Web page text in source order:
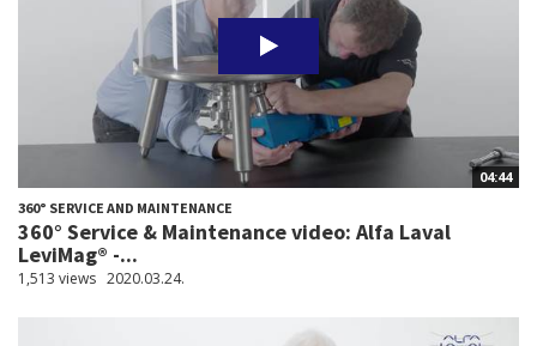
04:44
360° SERVICE AND MAINTENANCE
360° Service & Maintenance video: Alfa Laval
LeviMag® -...
1,513 views 2020.03.24.